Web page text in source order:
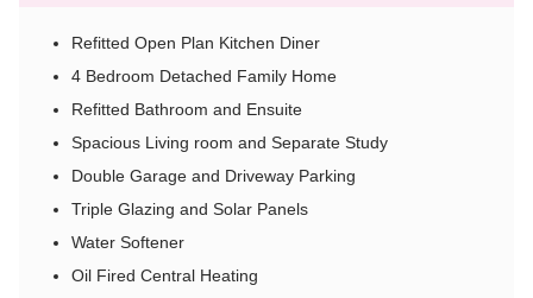
Refitted Open Plan Kitchen Diner
4 Bedroom Detached Family Home
Refitted Bathroom and Ensuite
Spacious Living room and Separate Study
Double Garage and Driveway Parking
Triple Glazing and Solar Panels
Water Softener
Oil Fired Central Heating